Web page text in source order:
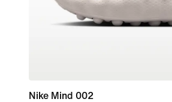
Nike Mind 002